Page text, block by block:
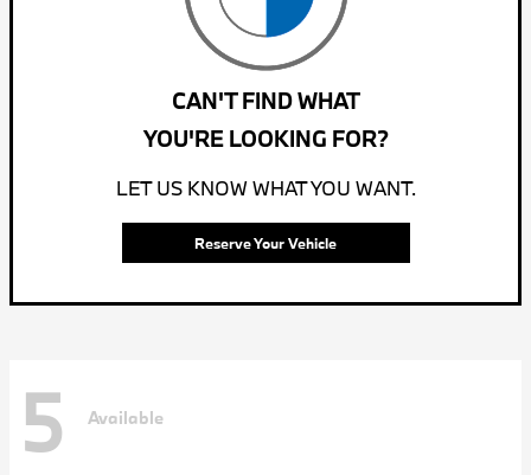
CAN'T FIND WHAT
YOU'RE LOOKING FOR?
LET US KNOW WHAT YOU WANT.
Reserve Your Vehicle
5 Available